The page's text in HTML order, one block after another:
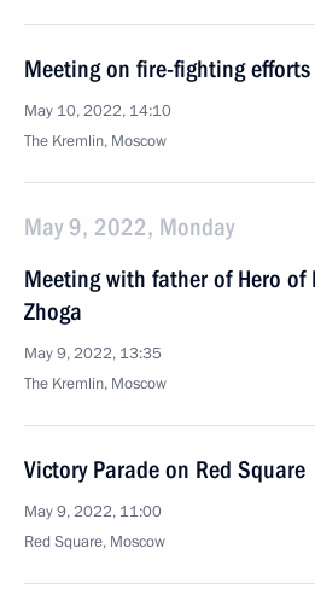
Meeting on fire-fighting efforts
May 10, 2022, 14:10
The Kremlin, Moscow
May 9, 2022, Monday
Meeting with father of Hero of
Zhoga
May 9, 2022, 13:35
The Kremlin, Moscow
Victory Parade on Red Square
May 9, 2022, 11:00
Red Square, Moscow